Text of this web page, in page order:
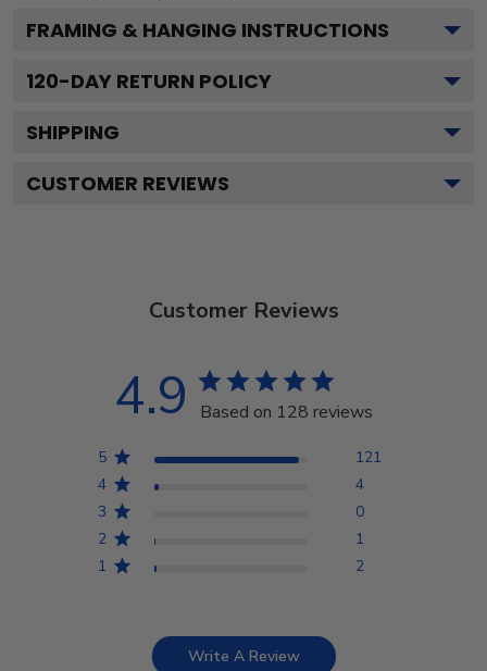
FRAMING & HANGING INSTRUCTIONS
120-DAY RETURN POLICY
SHIPPING
CUSTOMER REVIEWS
Customer Reviews
4.9 Based on 128 reviews
5
121
4
4
3
0
2
1
1
2
Write A Review